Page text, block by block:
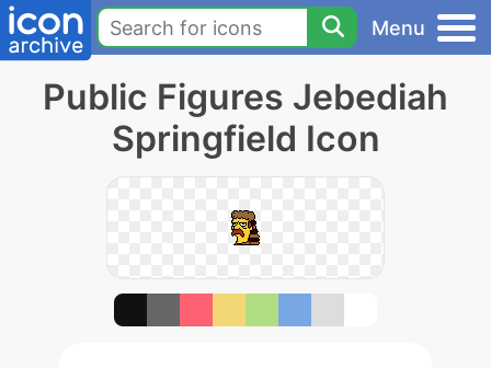
Menu
Public Figures Jebediah
Springfield Icon